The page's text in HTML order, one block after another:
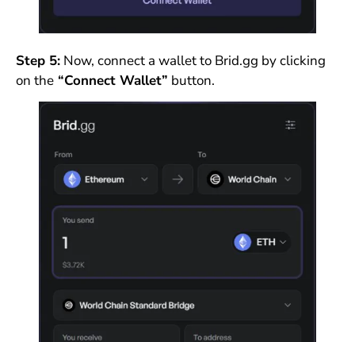
Step 5:Now, connect a wallet to Brid.gg by clicking
on the“Connect Wallet” button.